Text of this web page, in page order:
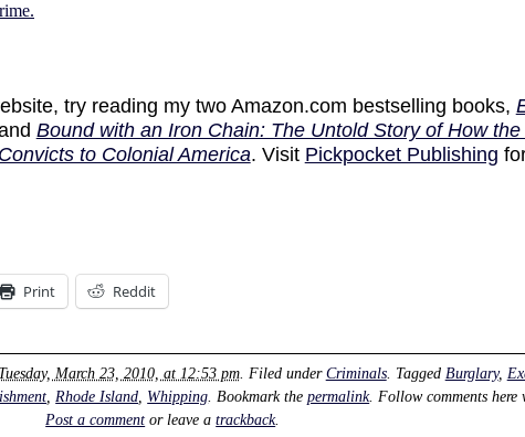
try reading my two Amazon.com bestselling books,
Bound with an Iron Chain: The Untold Story of How
to Colonial America. Visit Pickpocket Publishing
Print Reddit
Tuesday, March 23, 2010, at 12:53 pm. Filed underCriminals. Tagged Burglary,
Rhode Island Whipping . Bookmark thepermalink. Follow comments here
Post a comment or leave atrackback.